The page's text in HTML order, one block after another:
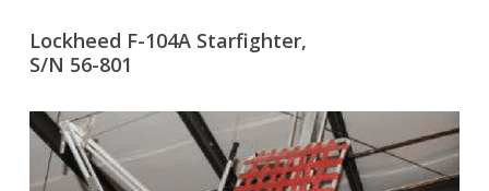
Lockheed F-104A Starfighter,
S/N 56-801